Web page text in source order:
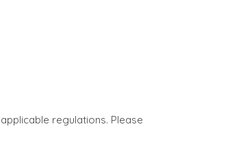
regulations. Please